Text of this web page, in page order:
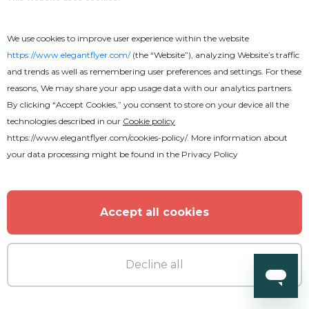
We use cookies to improve user experience within the website
https://www.elegantflyer.com/(the “Website”), analyzing Website’s traffic
and trends as well as remembering user preferences and settings. For these
reasons, We may share your app usage data with our analytics partners.
By clicking “Accept Cookies,” you consent to store on your device all the
technologies described in our Cookie policy
https://www.elegantflyer.com/cookies-policy/. More information about
your data processing might be found in the Privacy Policy
Accept all cookies
Decline all